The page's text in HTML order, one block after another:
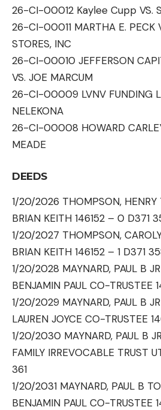
26-CI-00012 Kaylee Cupp VS.
26-CI-00011 MARTHA E. PECK
STORES, INC
26-CI-00010 JEFFERSON
VS. JOE MARCUM
26-CI-00009 LVNV FUNDING
NELEKONA
26-CI-00008 HOWARD
MEADE
DEEDS
1/20/2026 THOMPSON, HENRY
BRIAN KEITH 146152 – 0 D371
1/20/2027 THOMPSON,
BRIAN KEITH 146152 – 1 D371
1/20/2028 MAYNARD, PAUL B
BENJAMIN PAUL CO-TRUSTEE
1/20/2029 MAYNARD, PAUL B
LAUREN JOYCE CO-TRUSTEE
1/20/2030 MAYNARD, PAUL B
FAMILY IRREVOCABLE TRUST
361
1/20/2031 MAYNARD, PAUL B
BENJAMIN PAUL CO-TRUSTEE